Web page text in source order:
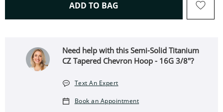
ADD TO BAG THIS ACTION WILL OPEN
Need help with this Semi-Solid Titanium
CZ Tapered Chevron Hoop - 16G 3/8"?
Text An Expert
Book an Appointment